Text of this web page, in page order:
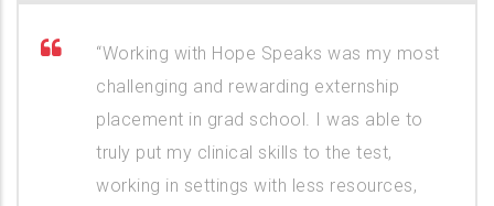
“Working with Hope Speaks was my most
challenging and rewarding externship
placement in grad school. I was able to
truly put my clinical skills to the test,
working in settings with less resources,